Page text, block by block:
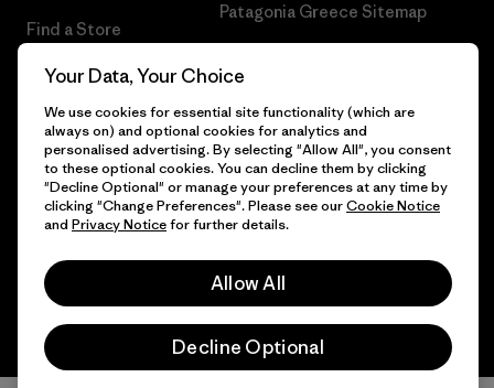
Find a Store
Patagonia Greece Sitemap
© 2026 Patagonia, Inc. All Rights Reserved.
English
Your Data, Your Choice
We use cookies for essential site functionality (which are
always on) and optional cookies for analytics and
personalised advertising. By selecting "Allow All", you consent
to these optional cookies. You can decline them by clicking
"Decline Optional" or manage your preferences at any time by
clicking "Change Preferences". Please see ourCookie Notice
and Privacy Noticefor further details.
Allow All
Decline Optional